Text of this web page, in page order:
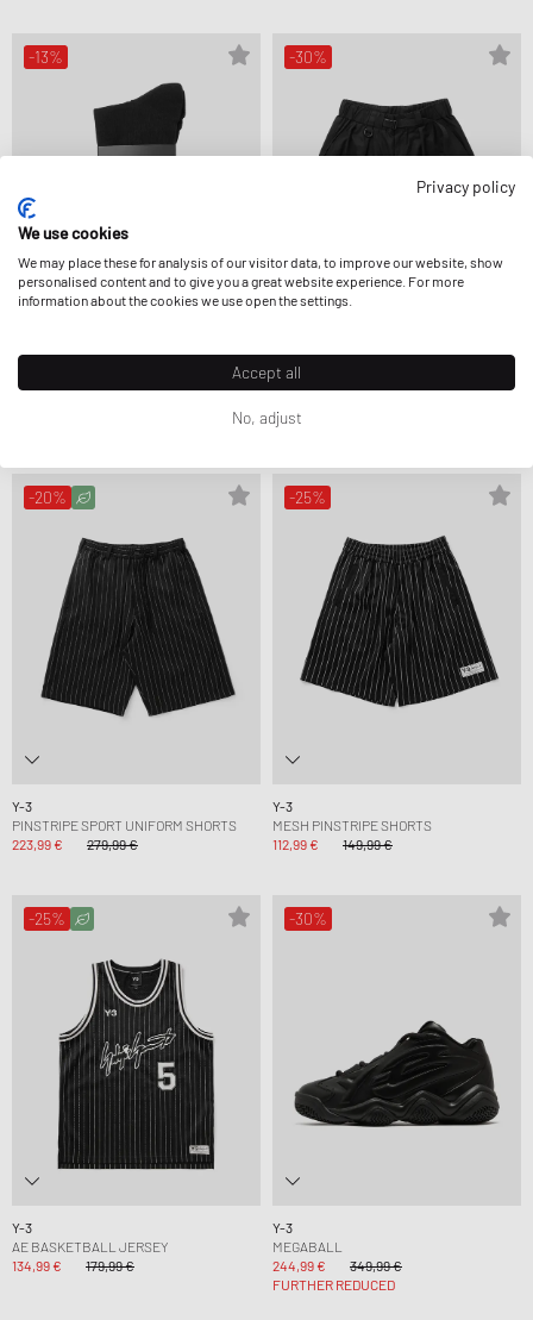
-13%
GRAPHIC CREW SOCKS
-30%
Y-3
UT WIDELEG SHORTS
FURTHER REDUCED
-20%
Y-3
PINSTRIPE SPORT UNIFORM SHORTS
223,99 €
279,99 €
-25%
Y-3
MESH PINSTRIPE SHORTS
112,99 €
149,99 €
-25%
Y-3
AE BASKETBALL JERSEY
134,99 €
179,99 €
-30%
Y-3
MEGABALL
244,99 €
349,99 €
FURTHER REDUCED
Privacy policy
We use cookies
We may place these for analysis of our visitor data, to improve our website, show
personalised content and to give you a great website experience. For more
information about the cookies we use open the settings.
Accept all
No, adjust